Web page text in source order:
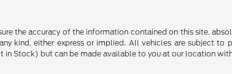
the accuracy of the information contained on this site,
kind, either express or implied. All vehicles are subject
Stock) but can be made available to you at our location